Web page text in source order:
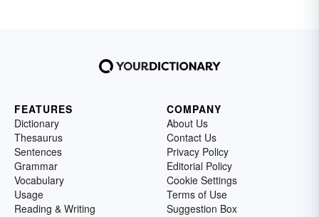
FEATURES
Dictionary
Thesaurus
Sentences
Grammar
Vocabulary
Usage
Reading & Writing
COMPANY
About Us
Contact Us
Privacy Policy
Editorial Policy
Cookie Settings
Terms of Use
Suggestion Box